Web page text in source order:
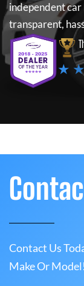
independent car
transparent,
★
Contact Us
Make Or Model!